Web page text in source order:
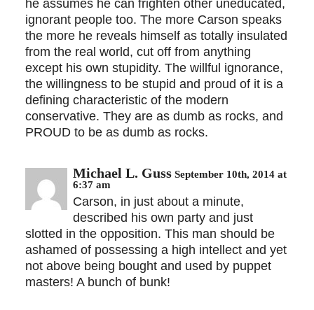
he assumes he can frighten other uneducated,
ignorant people too. The more Carson speaks
the more he reveals himself as totally insulated
from the real world, cut off from anything
except his own stupidity. The willful ignorance,
the willingness to be stupid and proud of it is a
defining characteristic of the modern
conservative. They are as dumb as rocks, and
PROUD to be as dumb as rocks.
Michael L. Guss September 10th, 2014 at
6:37 am
Carson, in just about a minute,
described his own party and just
slotted in the opposition. This man should be
ashamed of possessing a high intellect and yet
not above being bought and used by puppet
masters! A bunch of bunk!